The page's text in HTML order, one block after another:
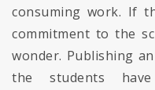
consuming work. If
commitment to the
wonder. Publishing
the students